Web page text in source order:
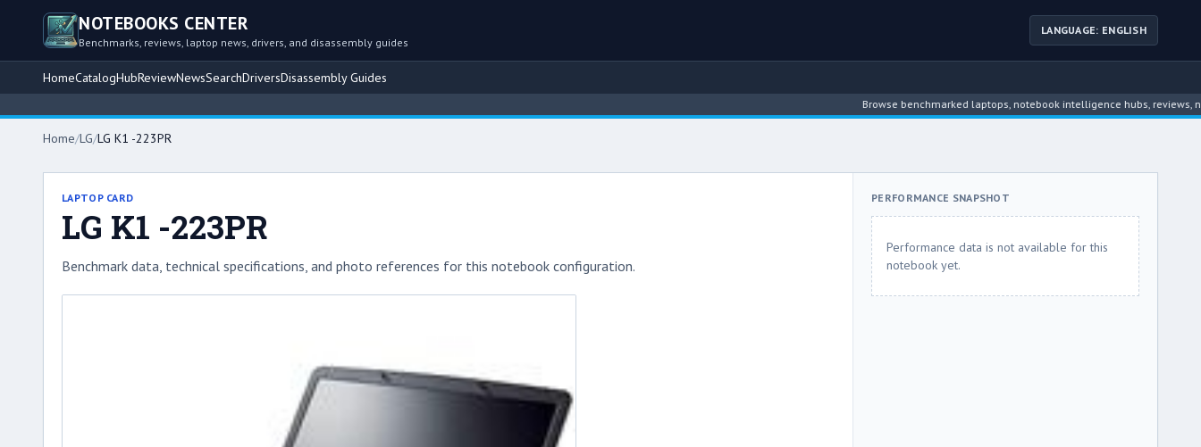
NOTEBOOKS CENTER
Benchmarks, reviews, laptop news, drivers, and disassembly guides
LANGUAGE: ENGLISH
HomeCatalogHubReviewNewsSearchDriversDisassembly Guides
Browse benchmarked laptops, notebook intelligence hubs, reviews, news,
Home/LG/LG K1 -223PR
LAPTOP CARD
LG K1 -223PR
Benchmark data, technical specifications, and photo references for this notebook configuration.
PERFORMANCE SNAPSHOT
Performance data is not available for this
notebook yet.